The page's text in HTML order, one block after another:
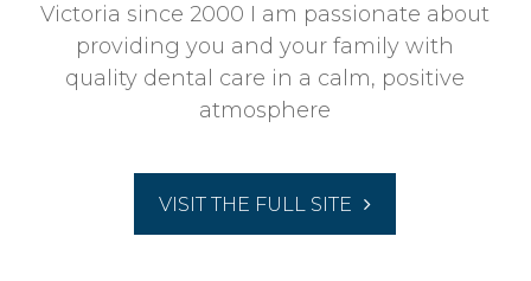
Victoria since 2000 I am passionate about
providing you and your family with
quality dental care in a calm, positive
atmosphere
VISIT THE FULL SITE